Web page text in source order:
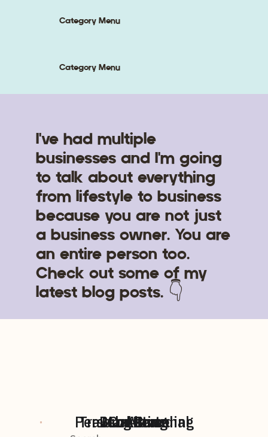
Travel + Personal
Personal Branding
AI
Content
Marketing
BLog home
Category Menu
Category Menu
I've had multiple
businesses and I'm going
to talk about everything
from lifestyle to business
because you are not just
a business owner. You are
an entire person too.
Check out some of my
latest blog posts. 👇